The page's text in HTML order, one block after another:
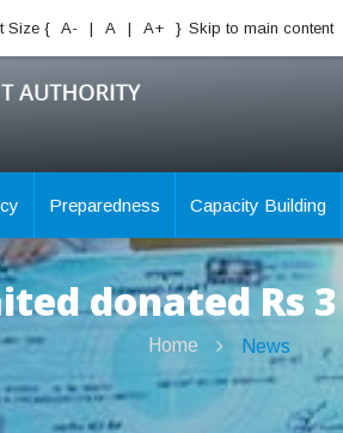
Size { A- | A | A+ } Skip to main content
Preparedness Capacity Building
donated Rs
Home News